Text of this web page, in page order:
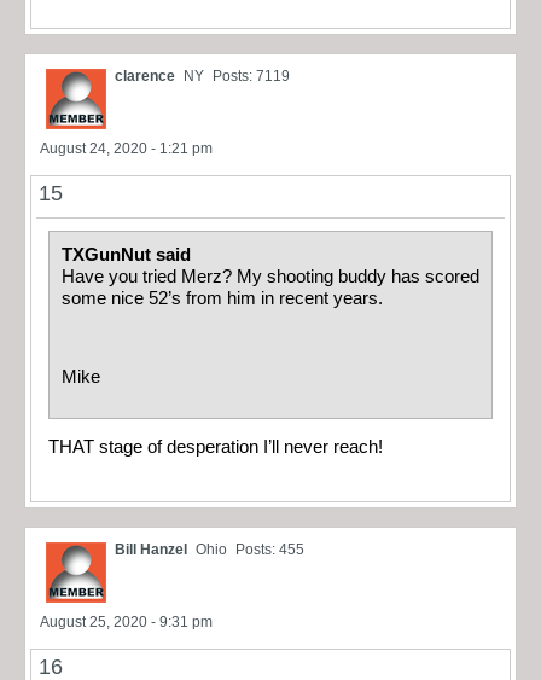
clarence NY Posts: 7119
August 24, 2020 - 1:21 pm
15
TXGunNut said
Have you tried Merz? My shooting buddy has scored
some nice 52’s from him in recent years.
Mike
THAT stage of desperation I’ll never reach!
Bill Hanzel Ohio Posts: 455
August 25, 2020 - 9:31 pm
16